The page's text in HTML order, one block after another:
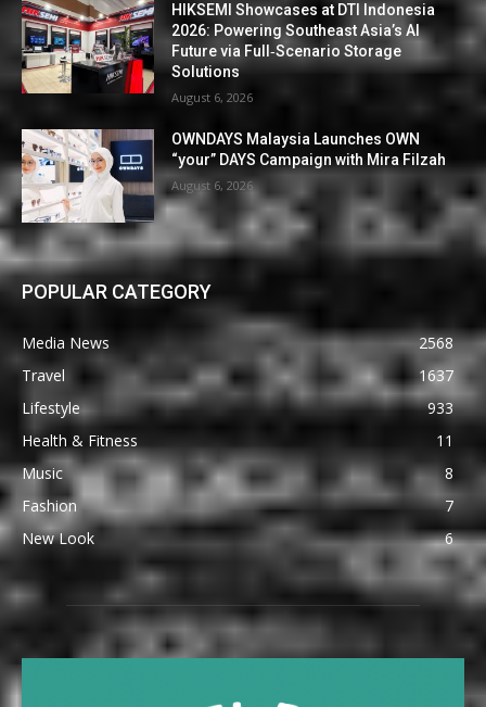
HIKSEMI Showcases at DTI Indonesia
2026: Powering Southeast Asia’s AI
Future via Full‑Scenario Storage
Solutions
August 6, 2026
OWNDAYS Malaysia Launches OWN
“your” DAYS Campaign with Mira Filzah
August 6, 2026
POPULAR CATEGORY
Media News
2568
Travel
1637
Lifestyle
933
Health & Fitness
11
Music
8
Fashion
7
New Look
6